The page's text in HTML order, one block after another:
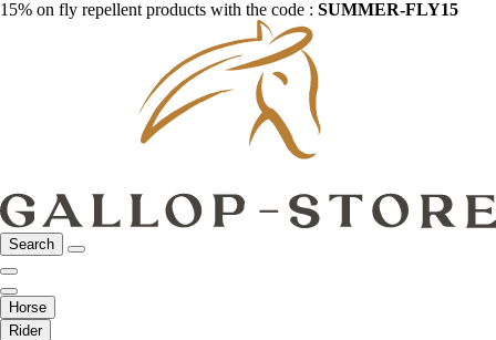
15% on fly repellent products with the code : SUMMER-FLY15
Search
Horse
Rider